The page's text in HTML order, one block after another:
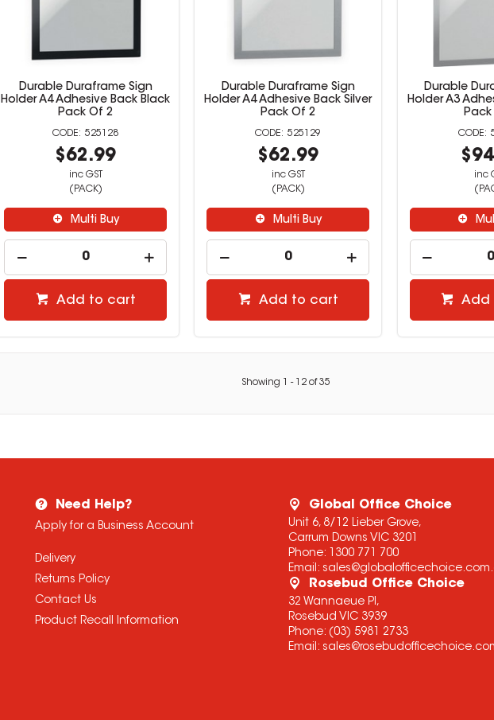
Durable Duraframe Sign
Holder A4 Adhesive Back Black
Pack Of 2
525128
$62.99
inc GST
(PACK)
Multi Buy
Add to cart
Durable Duraframe Sign
Holder A4 Adhesive Back Silver
Pack Of 2
525129
$62.99
inc GST
(PACK)
Multi Buy
Add to cart
Durable
Holder A3
Pack
inc
Add
Showing - 12 of35
Need Help?
Apply for a Business Account
Delivery
Returns Policy
Contact Us
Product Recall Information
Global Office Choice
Unit 6, 8/12 Lieber Grove,
Carrum Downs VIC 3201
Phone: 1300 771 700
Email:
Rosebud Office Choice
32 Wannaeue Pl,
Rosebud VIC 3939
Phone: (03) 5981 2733
Email: